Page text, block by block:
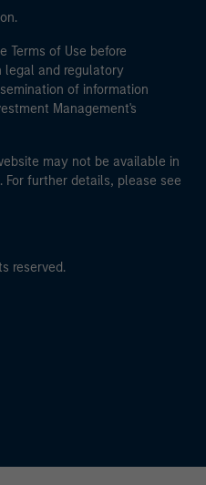
Terms of Use before
legal and regulatory
of information
Management's
may not be available in
further details, please see
reserved.